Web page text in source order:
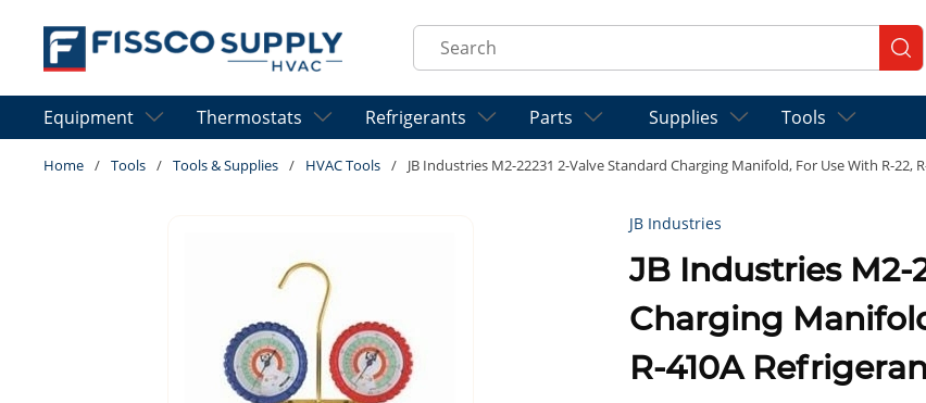
Skip to main content
Site Search
Equipment Thermostats Refrigerants Parts Supplies Tools
Home / Tools / Tools & Supplies / HVAC Tools / JB Industries M2-22231 2-Valve Standard Charging Manifold, For Use With R-22,
JB Industries
JB Industries M2-
Charging
R-410A